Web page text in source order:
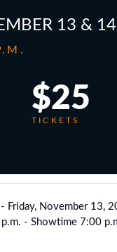
13 &
$25
TICKETS
Friday, November 13,
- Showtime 7:00